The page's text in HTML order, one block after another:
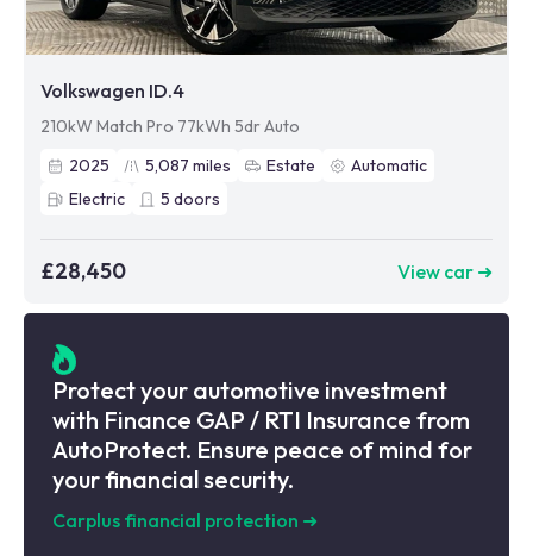
Volkswagen ID.4
210kW Match Pro 77kWh 5dr Auto
2025
5,087 miles Estate
Automatic
Electric
5 doors
£28,450 View car ➜
Protect your automotive investment
with Finance GAP / RTI Insurance from
AutoProtect. Ensure peace of mind for
your financial security.
Carplus financial protection ➜